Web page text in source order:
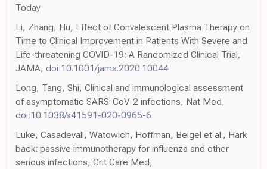
Today
Li, Zhang, Hu, Effect of Convalescent Plasma Therapy on
Time to Clinical Improvement in Patients With Severe and
Life-threatening COVID-19: A Randomized Clinical Trial,
JAMA, doi:10.1001/jama.2020.10044
Long, Tang, Shi, Clinical and immunological assessment
of asymptomatic SARS-CoV-2 infections, Nat Med,
doi:10.1038/s41591-020-0965-6
Luke, Casadevall, Watowich, Hoffman, Beigel et al., Hark
back: passive immunotherapy for influenza and other
serious infections, Crit Care Med,